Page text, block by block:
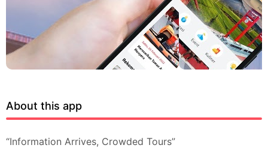
About this app
“Information Arrives, Crowded Tours”